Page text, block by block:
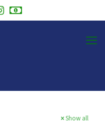
Show all